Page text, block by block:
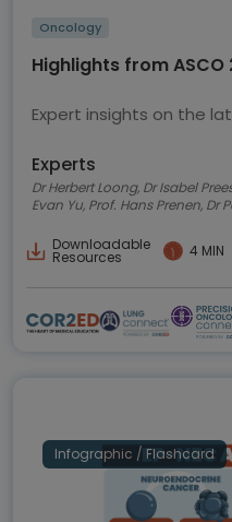
Oncology
Highlights from ASCO
Expert insights on the
Experts
Dr Herbert Loong, Dr Isabel
Evan Yu, Prof. Hans Prenen, Dr
Downloadable
Resources 4 MIN
Infographic / Flashcard